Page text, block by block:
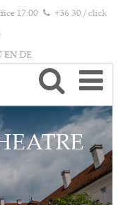
17:00 +36 30 / click
EN DE